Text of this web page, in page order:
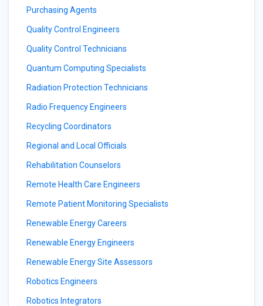
Purchasing Agents
Quality Control Engineers
Quality Control Technicians
Quantum Computing Specialists
Radiation Protection Technicians
Radio Frequency Engineers
Recycling Coordinators
Regional and Local Officials
Rehabilitation Counselors
Remote Health Care Engineers
Remote Patient Monitoring Specialists
Renewable Energy Careers
Renewable Energy Engineers
Renewable Energy Site Assessors
Robotics Engineers
Robotics Integrators